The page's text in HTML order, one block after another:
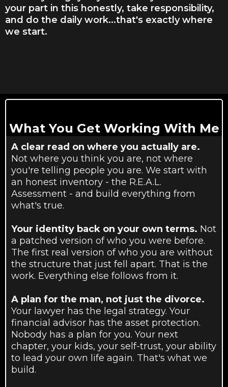
your part in this honestly, take responsibility,
and do the daily work...that's exactly where
we start.
What You Get Working With Me
A clear read on where you actually are.
Not where you think you are, not where
you're telling people you are. We start with
an honest inventory - the R.E.A.L.
Assessment - and build everything from
what's true.
Your identity back on your own terms. Not
a patched version of who you were before.
The first real version of who you are without
the structure that just fell apart. That is the
work. Everything else follows from it.
A plan for the man, not just the divorce.
Your lawyer has the legal strategy. Your
financial advisor has the asset protection.
Nobody has a plan for you. Your next
chapter, your kids, your self-trust, your ability
to lead your own life again. That's what we
build.